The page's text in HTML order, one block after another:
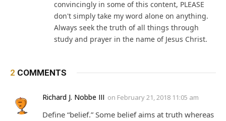
convincingly in some of this content, PLEASE
don't simply take my word alone on anything.
Always seek the truth of all things through
study and prayer in the name of Jesus Christ.
2 COMMENTS
Richard J. Nobbe III on February 21, 2018 11:05 am
Define “belief.” Some belief aims at truth whereas